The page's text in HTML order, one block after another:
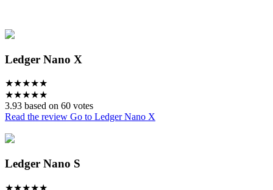
Ledger Nano X
★★★★★
★★★★★
3.93 based on 60 votes
Read the review Go to Ledger Nano X
Ledger Nano S
★★★★★